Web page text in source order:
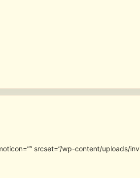
srcset=”/wp-content/uploads/